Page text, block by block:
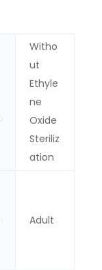
Witho
ut
Ethyle
ne
Oxide
Steriliz
ation
Adult